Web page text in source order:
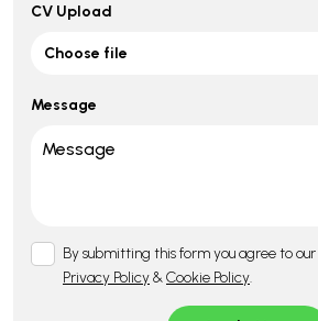
CV Upload
Choose file
Message
By submitting this form you agree to our
Privacy Policy&Cookie Policy.